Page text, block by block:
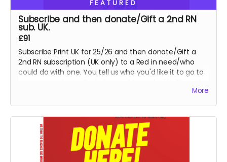
FEATURED
Subscribe and then donate/Gift a 2nd RN
sub. UK.
£91
Subscribe Print UK for 25/26 and then donate/Gift a
2nd RN subscription (UK only) to a Red in need/who
could do with one. You tell us who you'd like it to go to
UK Print option, for PDF, please select x 2 for a PDF sub
More